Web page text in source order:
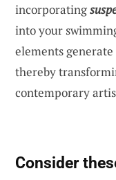
incorporating
into your
elements
thereby
contemporary
Consider